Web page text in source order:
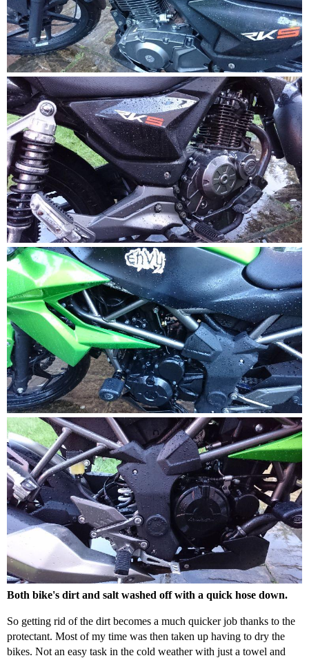
Both bike's dirt and salt washed off with a quick hose down.
So getting rid of the dirt becomes a much quicker job thanks to the
protectant. Most of my time was then taken up having to dry the
bikes. Not an easy task in the cold weather with just a towel and